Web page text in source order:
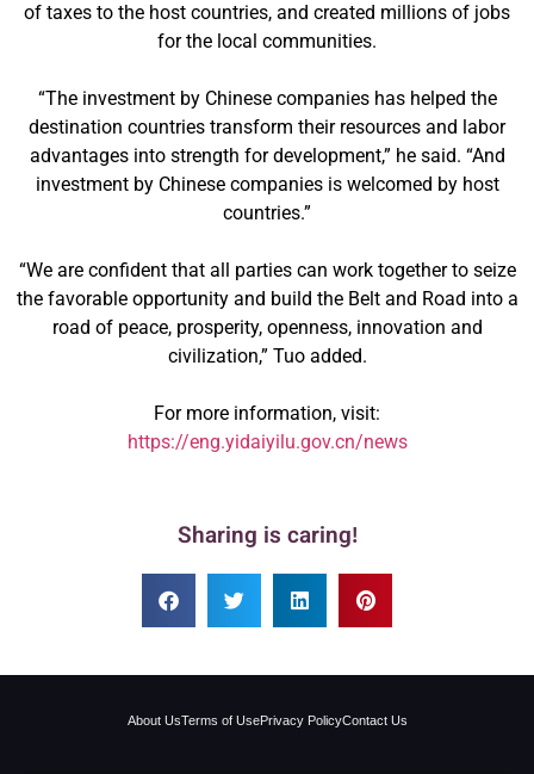
of taxes to the host countries, and created millions of jobs
for the local communities.
“The investment by Chinese companies has helped the
destination countries transform their resources and labor
advantages into strength for development,” he said. “And
investment by Chinese companies is welcomed by host
countries.”
“We are confident that all parties can work together to seize
the favorable opportunity and build the Belt and Road into a
road of peace, prosperity, openness, innovation and
civilization,” Tuo added.
For more information, visit:
https://eng.yidaiyilu.gov.cn/news
Sharing is caring!
About UsTerms of UsePrivacy PolicyContact Us